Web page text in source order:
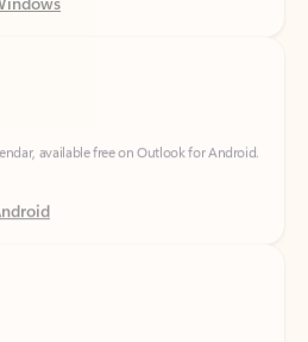
available free on Outlook for Android.
available free on Outlook for iOS.